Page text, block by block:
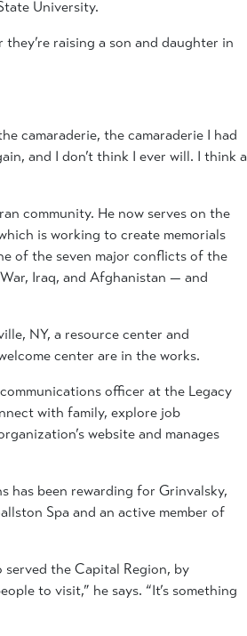
University.
raising a son and daughter in
camaraderie, the camaraderie I had
and I don’t think I ever will. I think a
community. He now serves on the
is working to create memorials
of the seven major conflicts of the
Iraq, and Afghanistan — and
NY, a resource center and
center are in the works.
officer at the Legacy
with family, explore job
website and manages
has been rewarding for Grinvalsky,
Spa and an active member of
the Capital Region, by
to visit,” he says. “It’s something